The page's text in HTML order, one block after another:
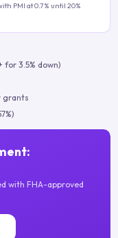
PMI at 0.7% until 20%
3.5% down)
grants
with FHA-approved